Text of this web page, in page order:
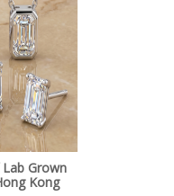
Grown
Kong